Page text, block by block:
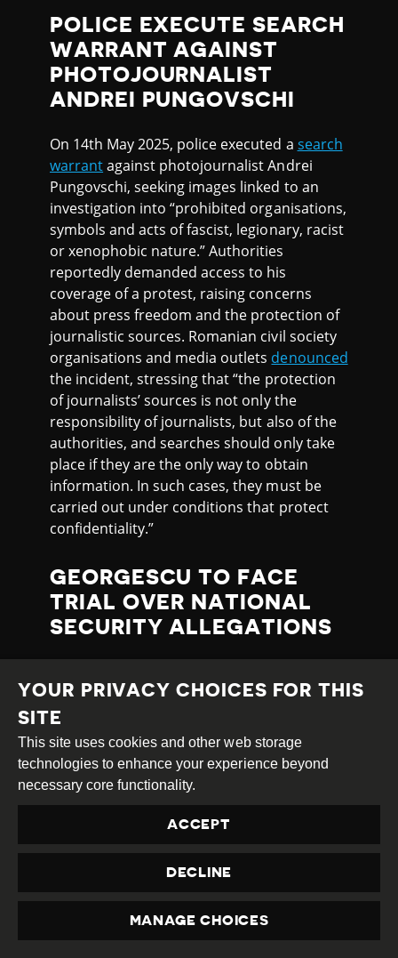
POLICE EXECUTE SEARCH
WARRANT AGAINST
PHOTOJOURNALIST
ANDREI PUNGOVSCHI
On 14th May 2025, police executed a search
warrantagainst photojournalist Andrei
Pungovschi, seeking images linked to an
investigation into “prohibited organisations,
symbols and acts of fascist, legionary, racist
or xenophobic nature.” Authorities
reportedly demanded access to his
coverage of a protest, raising concerns
about press freedom and the protection of
journalistic sources. Romanian civil society
organisations and media outlets denounced
the incident, stressing that “the protection
of journalists’ sources is not only the
responsibility of journalists, but also of the
authorities, and searches should only take
place if they are the only way to obtain
information. In such cases, they must be
carried out under conditions that protect
confidentiality.”
GEORGESCU TO FACE
TRIAL OVER NATIONAL
SECURITY ALLEGATIONS
Officeannouncedthat Călin Georgescu,
under judicial supervision since 26th
February 2025, had been sent to trial for
promoting “the cult of war criminals and
spreading fascist, legionary, racist, and
xenophobic ideas.”
Prosecutors allege that between 16th June
2020 and 16th May 2025, Georgescu
repeatedly glorified fascist and legionary
ideologies and figures, including Marshal
Ion Antonescu, convicted of war crimes, and
Corneliu Zelea Codreanu, founder of the
PRIVACY
YOUR PRIVACY CHOICES FOR THIS
SITE
This site uses cookies and other web storage
technologies to enhance your experience beyond
necessary core functionality.
ACCEPT
DECLINE
MANAGE CHOICES